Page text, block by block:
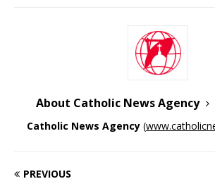
About Catholic News Agency
Catholic News Agency (
PREVIOUS